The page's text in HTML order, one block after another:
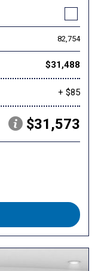
82,754
$31,488
+ $85
$31,573